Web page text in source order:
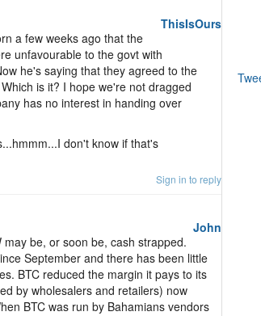
ThisIsOurs
a few weeks ago that the
unfavourable to the govt with
he's saying that they agreed to the
is it? I hope we're not dragged
has no interest in handing over
don't know if that's
Sign in to reply
John
be, or soon be, cash strapped.
September and there has been little
BTC reduced the margin it pays to its
by wholesalers and retailers) now
BTC was run by Bahamians vendors